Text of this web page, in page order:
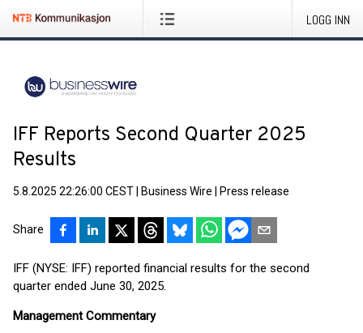
LOGG INN
IFF Reports Second Quarter 2025
Results
5.8.2025 22:26:00 CEST Business Wire Press release
Share
IFF (NYSE: IFF) reported financial results for the second
quarter ended June 30, 2025.
Management Commentary